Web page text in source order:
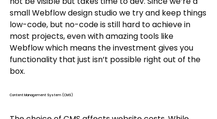
small Webflow design studio we try and keep things
low-code, but no-code is still hard to achieve in
most projects, even with amazing tools like
Webflow which means the investment gives you
functionality that just isn’t possible right out of the
box.
Content Management System (CMS)